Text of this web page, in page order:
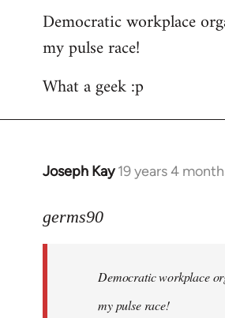
Democratic workplace
my pulse race!
What a geek :p
Joseph Kay 19 years 4
In
to
libcom.org
germs90
Democratic workplace
my pulse race!